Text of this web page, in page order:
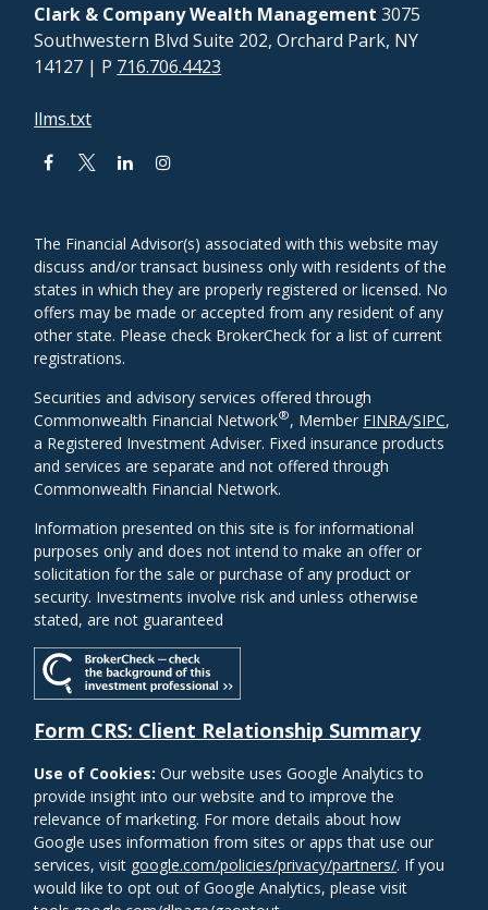
Clark & Company Wealth Management 3075
Southwestern Blvd Suite 202, Orchard Park, NY
14127 | P 716.706.4423
llms.txt
The Financial Advisor(s) associated with this website may
discuss and/or transact business only with residents of the
states in which they are properly registered or licensed. No
offers may be made or accepted from any resident of any
other state. Please check BrokerCheck for a list of current
registrations.
Securities and advisory services offered through
Commonwealth Financial Network®, Member FINRA/SIPC,
a Registered Investment Adviser. Fixed insurance products
and services are separate and not offered through
Commonwealth Financial Network.
Information presented on this site is for informational
purposes only and does not intend to make an offer or
solicitation for the sale or purchase of any product or
security. Investments involve risk and unless otherwise
stated, are not guaranteed
Form CRS: Client Relationship Summary
Use of Cookies:Our website uses Google Analytics to
provide insight into our website and to improve the
relevance of marketing. For more details about how
Google uses information from sites or apps that use our
services, visit google.com/policies/privacy/partners/. If you
would like to opt out of Google Analytics, please visit